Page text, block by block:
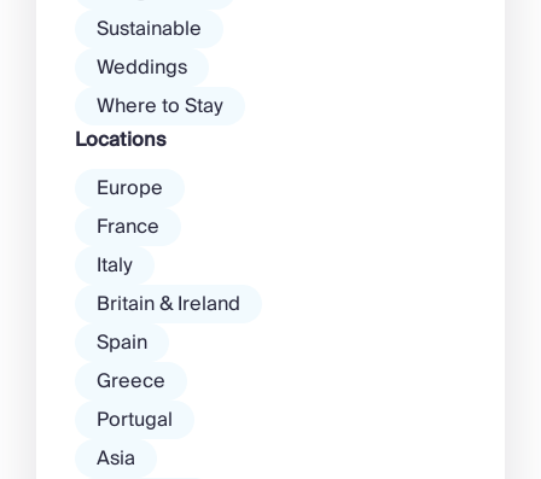
Sustainable
Weddings
Where to Stay
Locations
Europe
France
Italy
Britain & Ireland
Spain
Greece
Portugal
Asia